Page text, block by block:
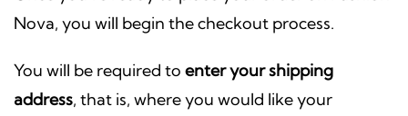
Nova, you will begin the checkout process.
You will be required to enter your shipping
address, that is, where you would like your